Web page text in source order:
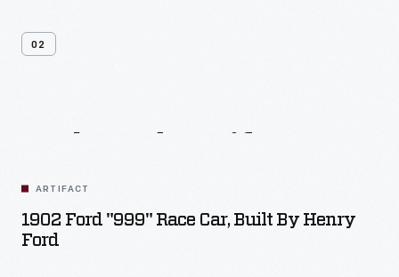
02
ARTIFACT
1902 Ford "999" Race Car, Built By Henry
Ford